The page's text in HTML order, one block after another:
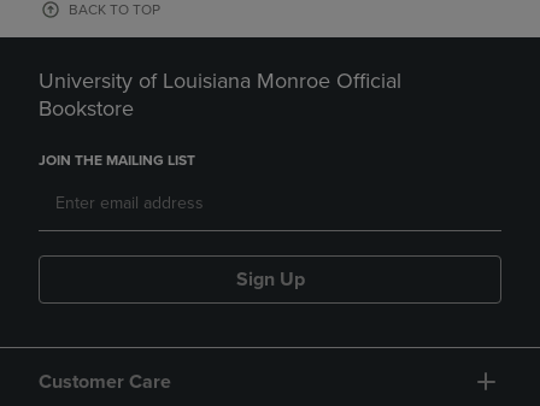
BACK TO TOP
University of Louisiana Monroe Official
Bookstore
JOIN THE MAILING LIST
Sign Up
Customer Care